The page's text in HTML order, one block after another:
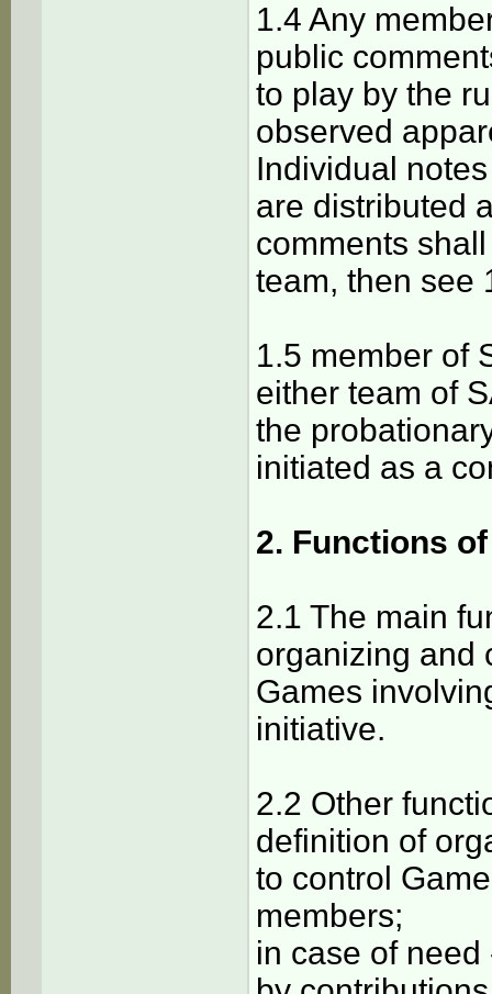
1.4 Any
public
to play by the
observed
Individual
are distributed
comments
team, then see
1.5 member of
either team of
the
initiated as a
2. Functions
2.1 The main
organizing and
Games
initiative.
2.2 Other
definition of
to control
members;
in case of